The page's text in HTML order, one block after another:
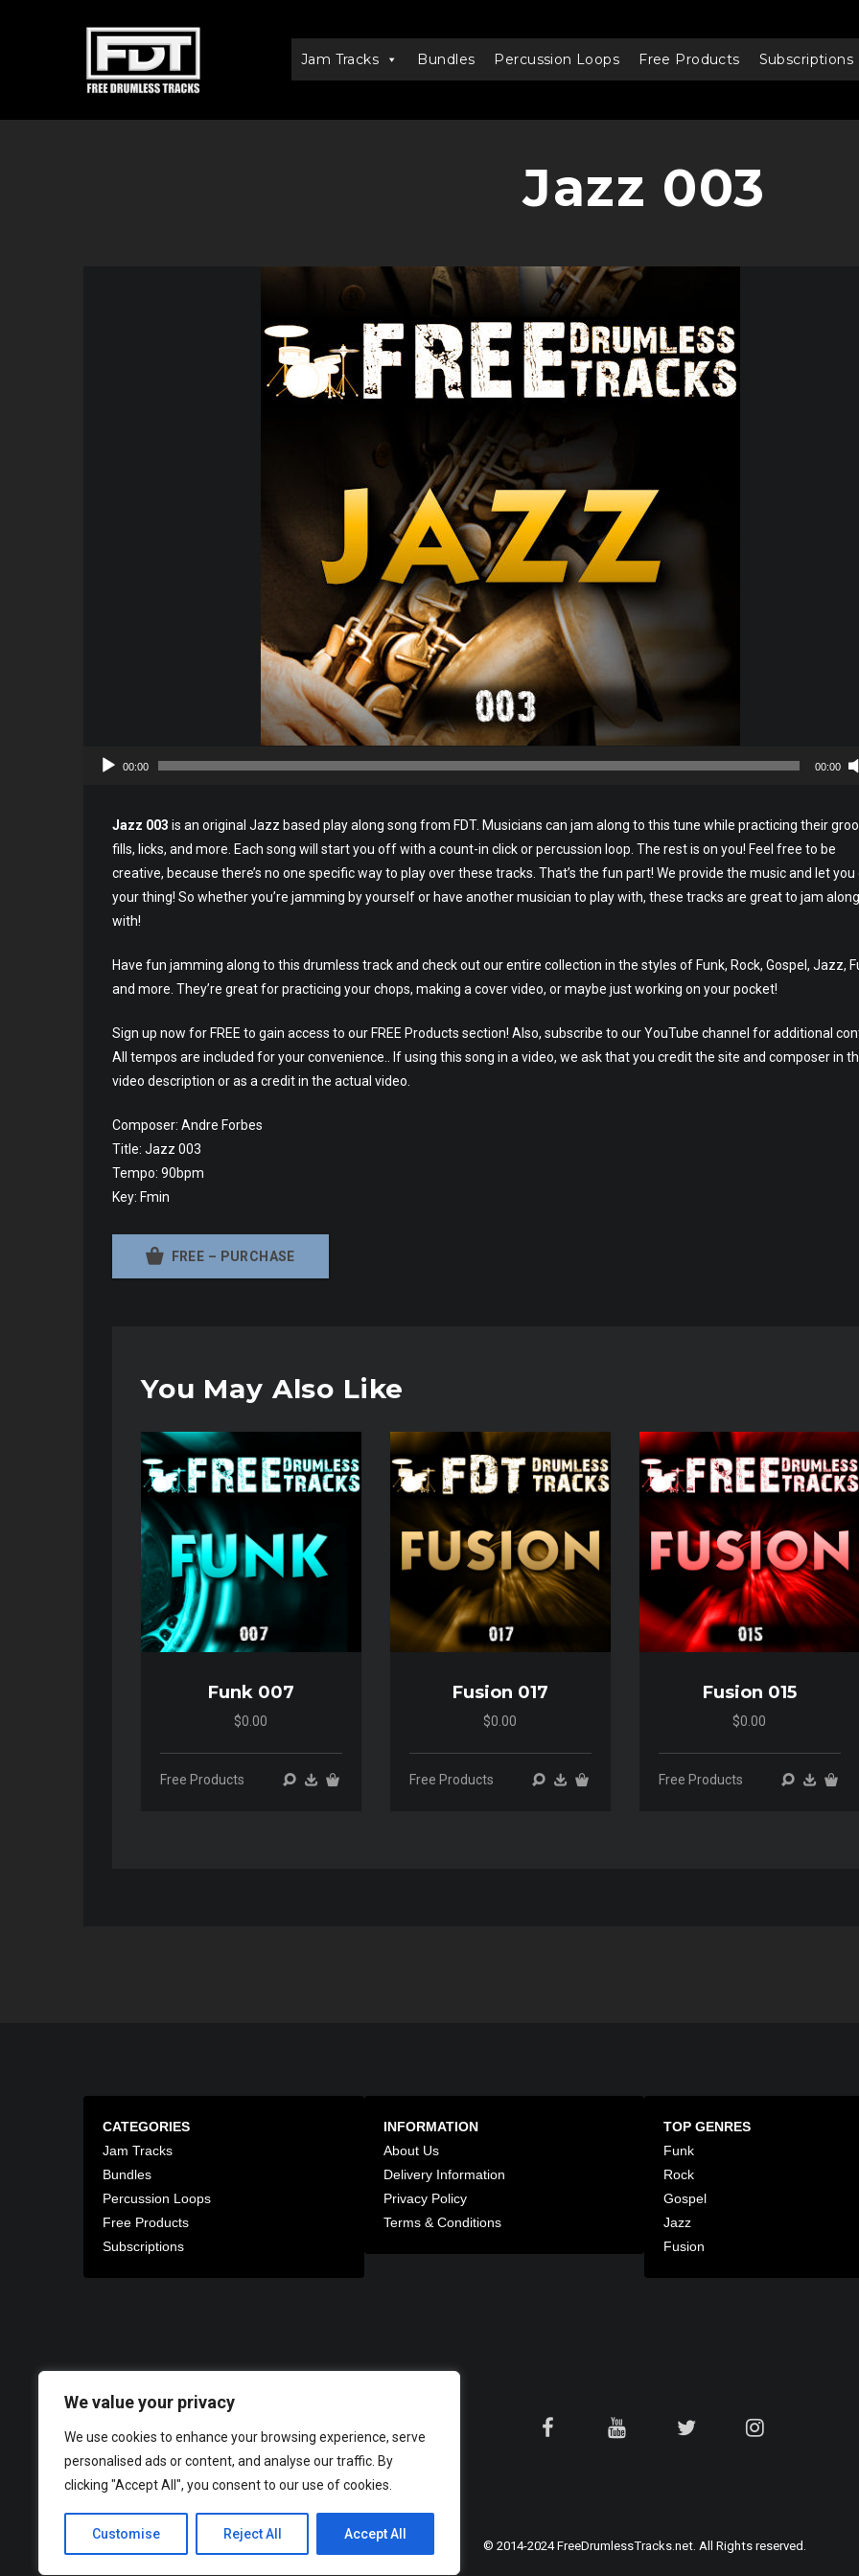
We value your privacy
We use cookies to enhance your browsing experience, serve
personalised ads or content, and analyse our traffic. By
clicking "Accept All", you consent to our use of cookies.
Customise Reject All Accept All
Jam Tracks Bundles Percussion Loops Free Products Subscriptions
Jazz 003
00:00 00:00
Jazz 003 is an original Jazz based play along song from FDT. Musicians can jam along to this tune while practicing their
fills, licks, and more. Each song will start you off with a count-in click or percussion loop. The rest is on you! Feel free to be
creative, because there’s no one specific way to play over these tracks. That’s the fun part! We provide the music and let you
your thing! So whether you’re jamming by yourself or have another musician to play with, these tracks are great to jam along
with!
Have fun jamming along to this drumless track and check out our entire collection in the styles of Funk, Rock, Gospel, Jazz,
and more. They’re great for practicing your chops, making a cover video, or maybe just working on your pocket!
Sign up now for FREE to gain access to our FREE Products section! Also, subscribe to our YouTube channel for additional
All tempos are included for your convenience.. If using this song in a video, we ask that you credit the site and composer in
video description or as a credit in the actual video.
Composer: Andre Forbes
Title: Jazz 003
Tempo: 90bpm
Key: Fmin
FREE – PURCHASE
You May Also Like
Audio
Player
00:00 00:00
Funk 007
$0.00
Free Products
Audio
Player
00:00 00:00
Fusion 017
$0.00
Free Products
Audio
Player
00:00 00:00
Fusion 015
$0.00
Free Products
CATEGORIES
Jam Tracks
Bundles
Percussion Loops
Free Products
Subscriptions
INFORMATION
About Us
Delivery Information
Privacy Policy
Terms & Conditions
TOP GENRES
Funk
Rock
Gospel
Jazz
Fusion
© 2014-2024 FreeDrumlessTracks.net. All Rights reserved.